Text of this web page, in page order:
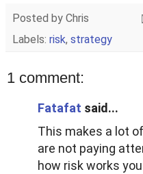
Posted by Chris
Labels: risk, strategy
1 comment:
Fatafat said...
This makes a lot
are not paying
how risk works